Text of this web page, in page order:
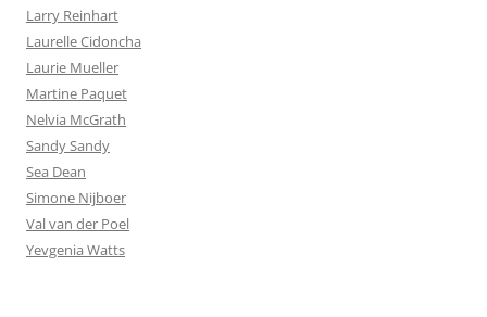
Larry Reinhart
Laurelle Cidoncha
Laurie Mueller
Martine Paquet
Nelvia McGrath
Sandy Sandy
Sea Dean
Simone Nijboer
Val van der Poel
Yevgenia Watts